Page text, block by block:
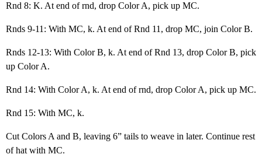
Rnd 8: K. At end of rnd, drop Color A, pick up MC.
Rnds 9-11: With MC, k. At end of Rnd 11, drop MC, join Color B.
Rnds 12-13: With Color B, k. At end of Rnd 13, drop Color B, pick
up Color A.
Rnd 14: With Color A, k. At end of rnd, drop Color A, pick up MC.
Rnd 15: With MC, k.
Cut Colors A and B, leaving 6” tails to weave in later. Continue rest
of hat with MC.